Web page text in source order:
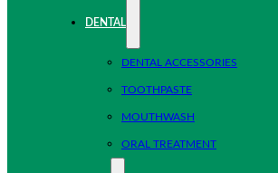
DENTAL
DENTAL ACCESSORIES
TOOTHPASTE
MOUTHWASH
ORAL TREATMENT